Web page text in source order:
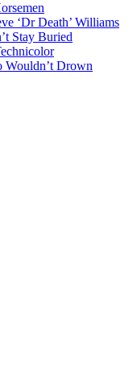
‘Dr Death’ Williams
Stay Buried
Drown